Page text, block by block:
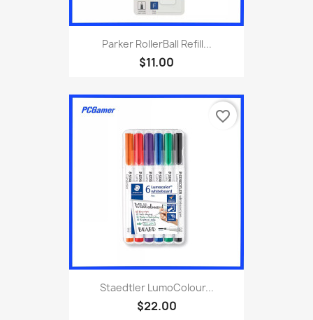
Parker RollerBall Refill...
$11.00
Staedtler LumoColour...
$22.00
favorite_border